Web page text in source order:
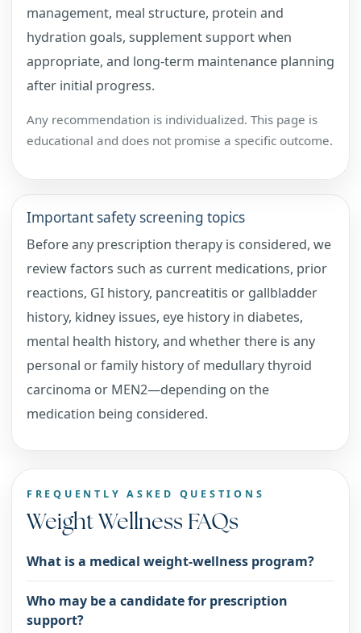
management, meal structure, protein and
hydration goals, supplement support when
appropriate, and long-term maintenance planning
after initial progress.
Any recommendation is individualized. This page is
educational and does not promise a specific outcome.
Important safety screening topics
Before any prescription therapy is considered, we
review factors such as current medications, prior
reactions, GI history, pancreatitis or gallbladder
history, kidney issues, eye history in diabetes,
mental health history, and whether there is any
personal or family history of medullary thyroid
carcinoma or MEN2—depending on the
medication being considered.
FREQUENTLY ASKED QUESTIONS
Weight Wellness FAQs
What is a medical weight-wellness program?
Who may be a candidate for prescription
support?